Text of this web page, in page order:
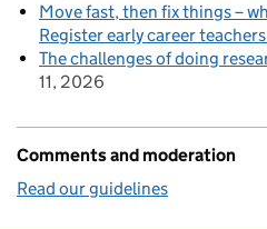
Move fast, then fix things –
Register early career teachers
The challenges of doing
11, 2026
Comments and moderation
Read our guidelines